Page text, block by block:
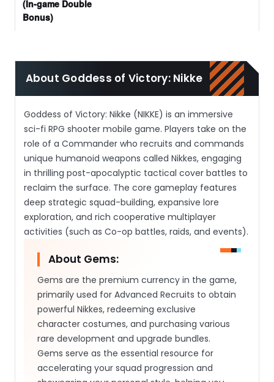
About Goddess of Victory: Nikke
Goddess of Victory: Nikke (NIKKE) is an immersive
sci-fi RPG shooter mobile game. Players take on the
role of a Commander who recruits and commands
unique humanoid weapons called Nikkes, engaging
in thrilling post-apocalyptic tactical cover battles to
reclaim the surface. The core gameplay features
deep strategic squad-building, expansive lore
exploration, and rich cooperative multiplayer
activities (such as Co-op battles, raids, and events).
About Gems:
Gems are the premium currency in the game,
primarily used for Advanced Recruits to obtain
powerful Nikkes, redeeming exclusive
character costumes, and purchasing various
rare development and upgrade bundles.
Gems serve as the essential resource for
accelerating your squad progression and